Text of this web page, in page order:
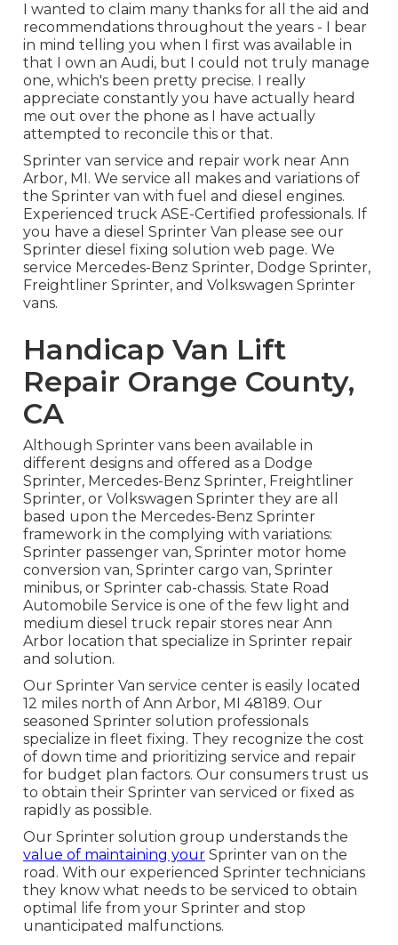
I wanted to claim many thanks for all the aid and
recommendations throughout the years - I bear
in mind telling you when I first was available in
that I own an Audi, but I could not truly manage
one, which's been pretty precise. I really
appreciate constantly you have actually heard
me out over the phone as I have actually
attempted to reconcile this or that.
Sprinter van service and repair work near Ann
Arbor, MI. We service all makes and variations of
the Sprinter van with fuel and diesel engines.
Experienced truck ASE-Certified professionals. If
you have a diesel Sprinter Van please see our
Sprinter diesel fixing solution web page. We
service Mercedes-Benz Sprinter, Dodge Sprinter,
Freightliner Sprinter, and Volkswagen Sprinter
vans.
Handicap Van Lift
Repair Orange County,
CA
Although Sprinter vans been available in
different designs and offered as a Dodge
Sprinter, Mercedes-Benz Sprinter, Freightliner
Sprinter, or Volkswagen Sprinter they are all
based upon the Mercedes-Benz Sprinter
framework in the complying with variations:
Sprinter passenger van, Sprinter motor home
conversion van, Sprinter cargo van, Sprinter
minibus, or Sprinter cab-chassis. State Road
Automobile Service is one of the few light and
medium diesel truck repair stores near Ann
Arbor location that specialize in Sprinter repair
and solution.
Our Sprinter Van service center is easily located
12 miles north of Ann Arbor, MI 48189. Our
seasoned Sprinter solution professionals
specialize in fleet fixing. They recognize the cost
of down time and prioritizing service and repair
for budget plan factors. Our consumers trust us
to obtain their Sprinter van serviced or fixed as
rapidly as possible.
Our Sprinter solution group understands the
value of maintaining yourSprinter van on the
road. With our experienced Sprinter technicians
they know what needs to be serviced to obtain
optimal life from your Sprinter and stop
unanticipated malfunctions.